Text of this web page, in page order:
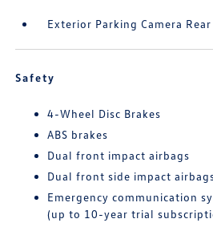
Exterior Parking Camera Rear
Safety
4-Wheel Disc Brakes
ABS brakes
Dual front impact airbags
Dual front side impact
Emergency communication
(up to 10-year trial